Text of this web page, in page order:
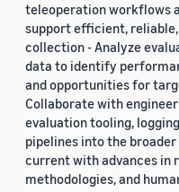
teleoperation workflows
support efficient,
collection - Analyze
data to identify
and opportunities for
Collaborate with
evaluation tooling,
pipelines into the
current with advances in
methodologies, and